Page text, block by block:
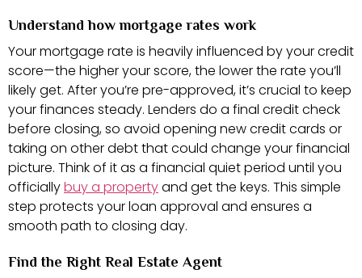
Understand how mortgage rates work
Your mortgage rate is heavily influenced by your credit
score—the higher your score, the lower the rate you’ll
likely get. After you’re pre-approved, it’s crucial to keep
your finances steady. Lenders do a final credit check
before closing, so avoid opening new credit cards or
taking on other debt that could change your financial
picture. Think of it as a financial quiet period until you
officiallybuy a propertyand get the keys. This simple
step protects your loan approval and ensures a
smooth path to closing day.
Find the Right Real Estate Agent